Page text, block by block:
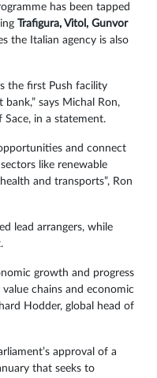
has been tapped
Trafigura, Vitol, Gunvor
the Italian agency is also
the first Push facility
says Michal Ron,
in a statement.
and connect
like renewable
and transports”, Ron
lead arrangers, while
growth and progress
chains and economic
Hodder, global head of
approval of a
that seeks to